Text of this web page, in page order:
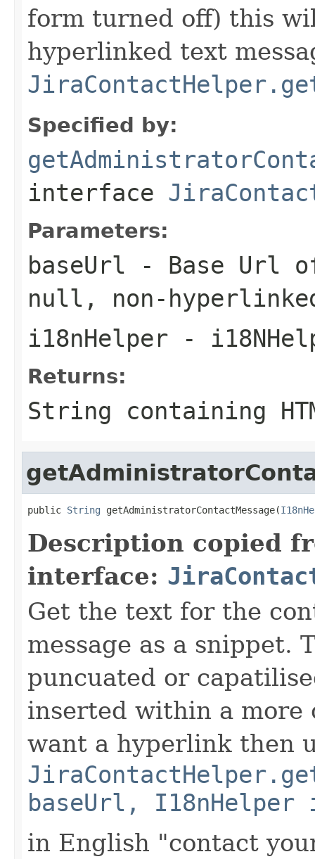
form turned off) this
hyperlinked text
Specified by:
interface
Parameters:
baseUrl - Base Url
null , non-
i18nHelper -
Returns:
String containing
public String getAdministratorContactMessage(
Description copied
interface:
Get the text for the
message as a snippet.
puncuated or
inserted within a more
want a hyperlink then
baseUrl, I18nHelper
in English "contact